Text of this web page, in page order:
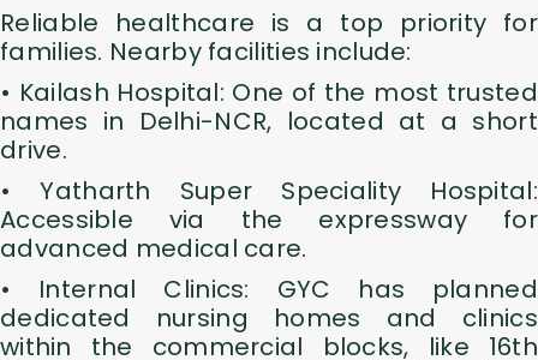
Reliable healthcare is a top priority for
families. Nearby facilities include:
• Kailash Hospital: One of the most trusted
names in Delhi-NCR, located at a short
drive.
• Yatharth Super Speciality Hospital:
Accessible via the expressway for
advanced medical care.
• Internal Clinics: GYC has planned
dedicated nursing homes and clinics
within the commercial blocks, like 16th